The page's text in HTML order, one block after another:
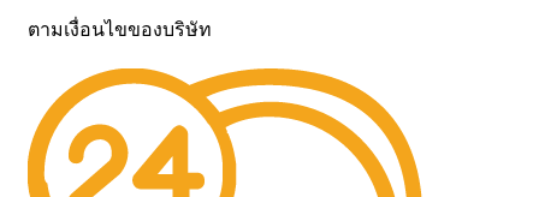
ตามเงื่อนไขของบริษัท